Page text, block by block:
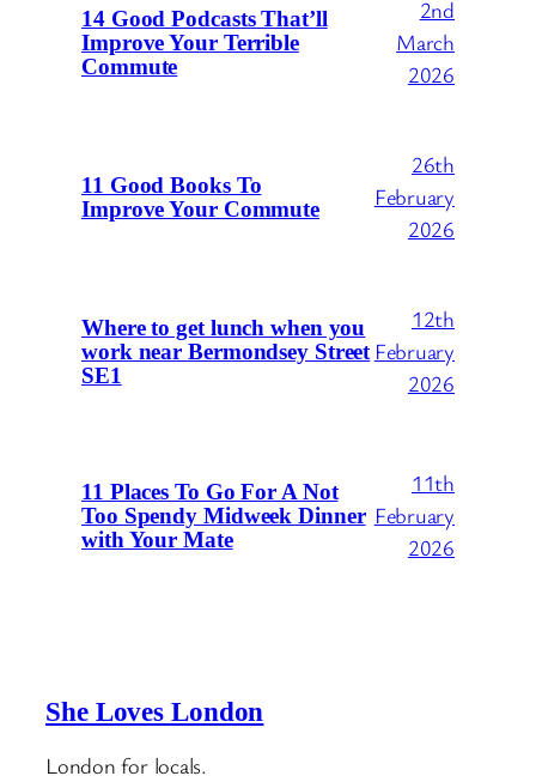
14 Good Podcasts That’ll
Improve Your Terrible
Commute
2nd
March
2026
11 Good Books To
Improve Your Commute
26th
February
2026
Where to get lunch when you
work near Bermondsey Street
SE1
12th
February
2026
11 Places To Go For A Not
Too Spendy Midweek Dinner
with Your Mate
11th
February
2026
She Loves London
London for locals.